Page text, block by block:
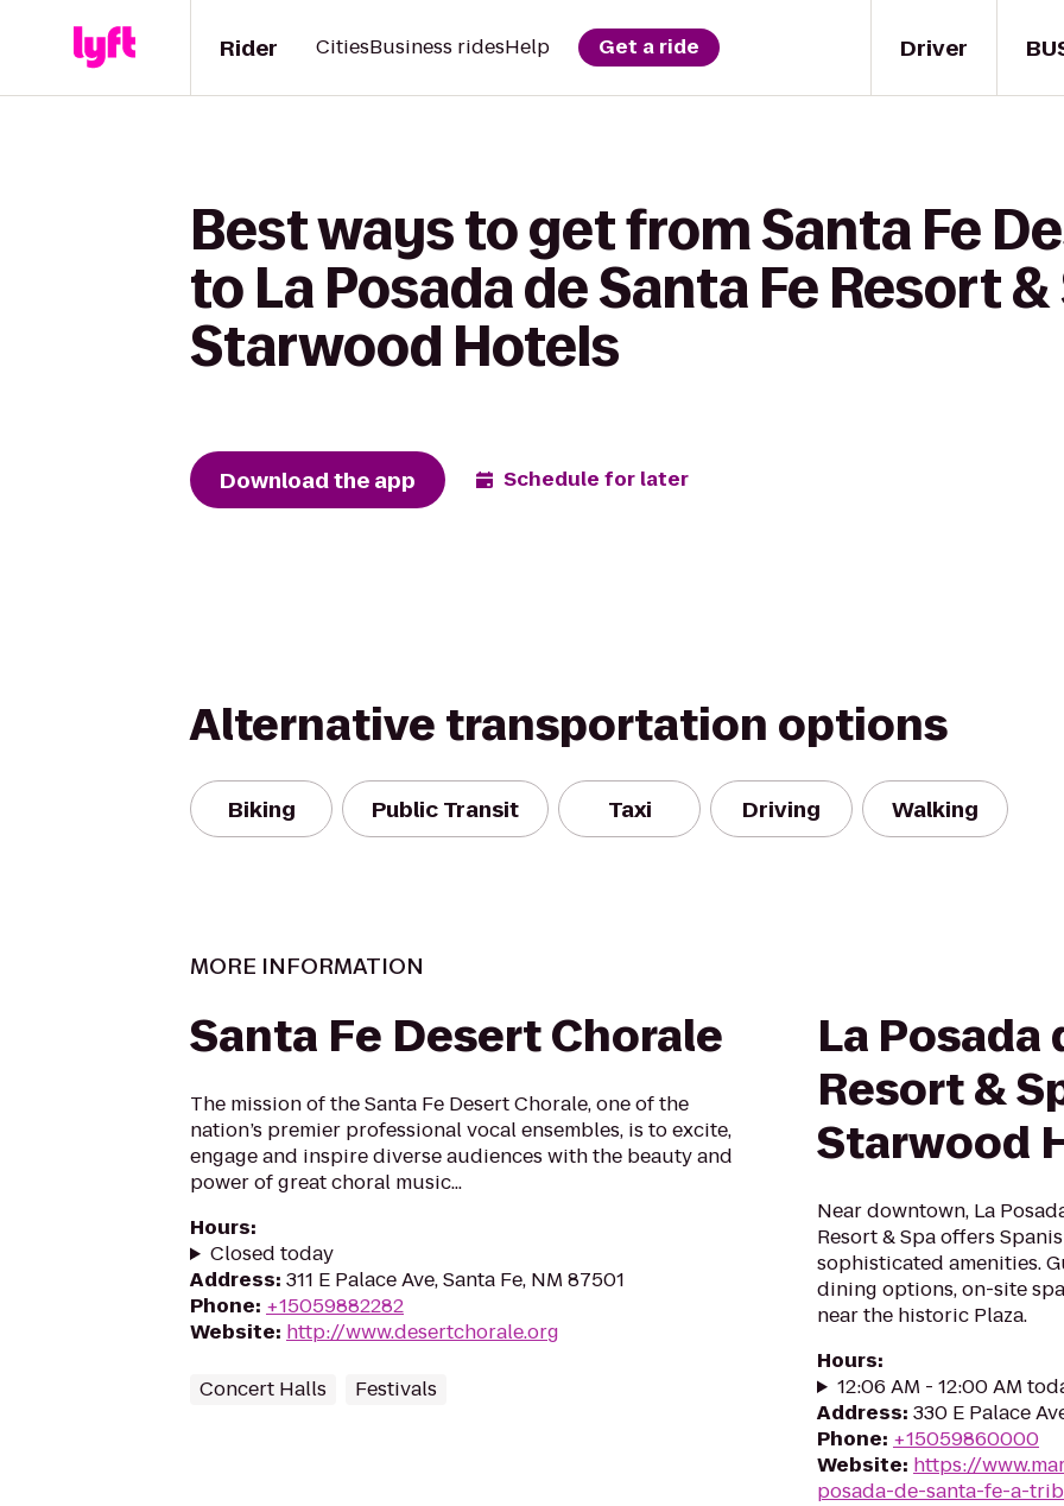
Driver
Rider CitiesBusiness ridesHelp Get a ride
Best ways to get from Santa Fe
to La Posada de Santa Fe Resort
Starwood Hotels
Download the app Schedule for later
Alternative transportation options
Biking Public Transit Taxi Driving Walking
MORE INFORMATION
Santa Fe Desert Chorale
The mission of the Santa Fe Desert Chorale, one of the
nation’s premier professional vocal ensembles, is to excite,
engage and inspire diverse audiences with the beauty and
power of great choral music...
Hours:
Closed today
Address: 311 E Palace Ave, Santa Fe, NM 87501
Phone: +15059882282
Website: http://www.desertchorale.org
Concert Halls Festivals
La Posada
Resort &
Starwood
Near downtown, La
Resort & Spa offers
sophisticated amenities.
dining options, on-site
near the historic Plaza.
Hours:
12:06 AM - 12:00 AM
Address: 330 E Palace
Phone: +15059860000
Website: https://
posada-de-santa-fe-a-